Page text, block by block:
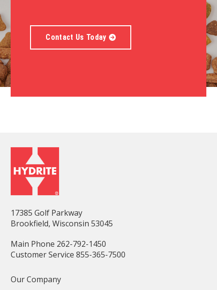
Contact Us Today
17385 Golf Parkway
Brookfield, Wisconsin 53045
Main Phone 262-792-1450
Customer Service 855-365-7500
Our Company